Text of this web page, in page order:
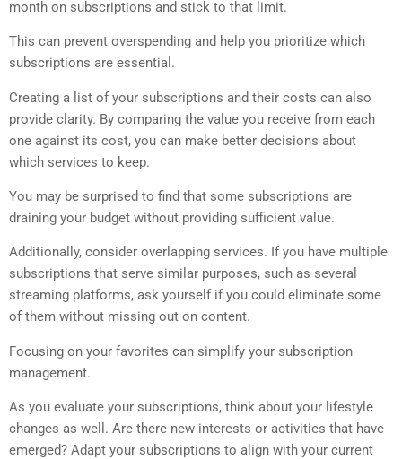
month on subscriptions and stick to that limit.
This can prevent overspending and help you prioritize which
subscriptions are essential.
Creating a list of your subscriptions and their costs can also
provide clarity. By comparing the value you receive from each
one against its cost, you can make better decisions about
which services to keep.
You may be surprised to find that some subscriptions are
draining your budget without providing sufficient value.
Additionally, consider overlapping services. If you have multiple
subscriptions that serve similar purposes, such as several
streaming platforms, ask yourself if you could eliminate some
of them without missing out on content.
Focusing on your favorites can simplify your subscription
management.
As you evaluate your subscriptions, think about your lifestyle
changes as well. Are there new interests or activities that have
emerged? Adapt your subscriptions to align with your current